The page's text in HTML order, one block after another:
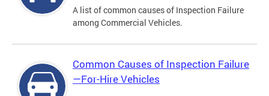
A list of common causes of Inspection Failure
among Commercial Vehicles.
Common Causes of Inspection Failure
—For-Hire Vehicles